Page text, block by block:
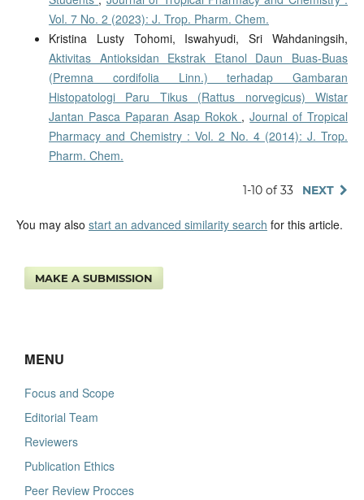
Vol. 7 No. 2 (2023): J. Trop. Pharm. Chem.
Kristina Lusty Tohomi, Iswahyudi, Sri Wahdaningsih,
Aktivitas Antioksidan Ekstrak Etanol Daun Buas-Buas
(Premna cordifolia Linn.) terhadap Gambaran
Histopatologi Paru Tikus (Rattus norvegicus) Wistar
Jantan Pasca Paparan Asap Rokok ,Journal of Tropical
Pharmacy and Chemistry : Vol. 2 No. 4 (2014): J. Trop.
Pharm. Chem.
1-10 of 33 NEXT
You may also start an advanced similarity search for this article.
MAKE A SUBMISSION
MENU
Focus and Scope
Editorial Team
Reviewers
Publication Ethics
Peer Review Procces